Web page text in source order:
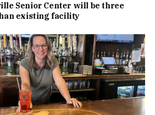
Senior Center will be three
existing facility